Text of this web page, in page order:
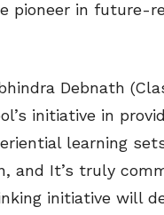
pioneer in future-
Debnath
initiative in
learning
and It’s truly
initiative will